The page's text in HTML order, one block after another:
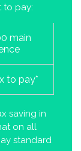
to pay:
main
to pay*
saving in
on all
standard